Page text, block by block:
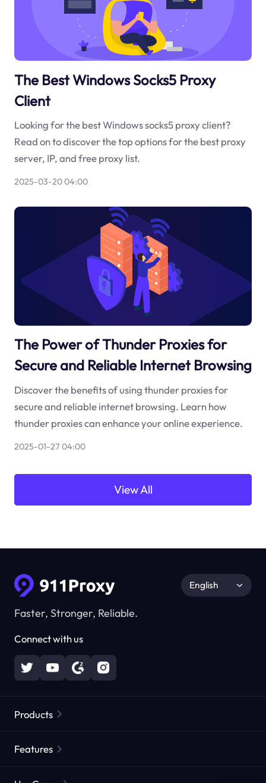
The Best Windows Socks5 Proxy
Client
Looking for the best Windows socks5 proxy client?
Read on to discover the top options for the best proxy
server, IP, and free proxy list.
2025-03-20 04:00
The Power of Thunder Proxies for
Secure and Reliable Internet Browsing
Discover the benefits of using thunder proxies for
secure and reliable internet browsing. Learn how
thunder proxies can enhance your online experience.
2025-01-27 04:00
View All
Faster, Stronger, Reliable.
Connect with us
English
Products
Features